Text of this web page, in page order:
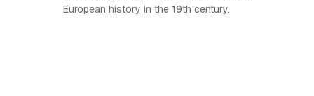
European history in the 19th century.